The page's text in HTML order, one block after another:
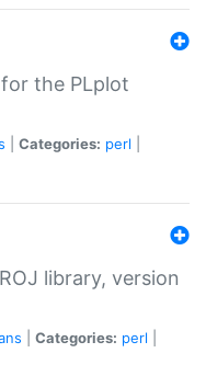
the PLplot
Categories: perl
library, version
Categories: perl